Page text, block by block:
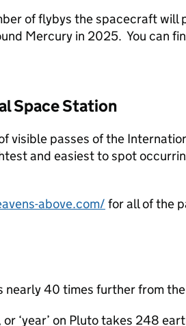
of flybys the spacecraft will
Mercury in 2025. You can
Space Station
visible passes of the
and easiest to spot
above.com/ for all of the
nearly 40 times further from
‘year’ on Pluto takes 248